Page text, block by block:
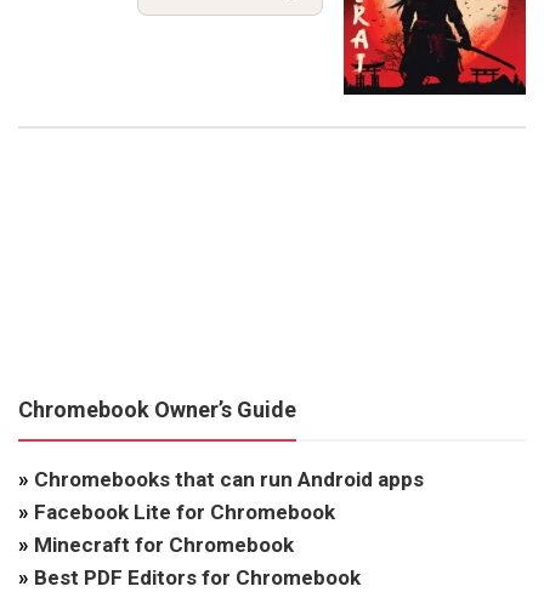
Chromebook Owner’s Guide
» Chromebooks that can run Android apps
» Facebook Lite for Chromebook
» Minecraft for Chromebook
» Best PDF Editors for Chromebook